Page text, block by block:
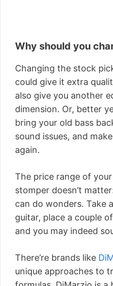
Why should you
Changing the stock
could give it extra
also give you another
dimension. Or, better
bring your old bass
sound issues, and
again.
The price range of
stomper doesn’t
can do wonders. Take
guitar, place a couple
and you may indeed
There’re brands like
unique approaches to